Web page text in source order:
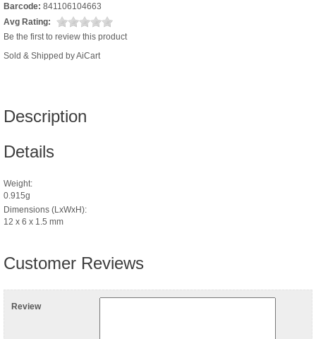
Barcode: 841106104663
Avg Rating:
Be the first to review this product
Sold & Shipped by AiCart
Description
Details
Weight:
0.915g
Dimensions (LxWxH):
12 x 6 x 1.5 mm
Customer Reviews
Review